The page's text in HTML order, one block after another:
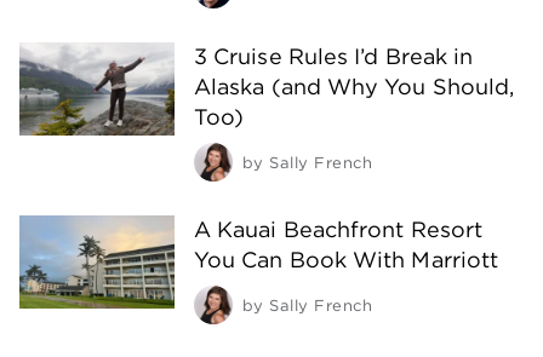
3 Cruise Rules I’d Break in
Alaska (and Why You Should,
Too)
by Sally French
A Kauai Beachfront Resort
You Can Book With Marriott
by Sally French